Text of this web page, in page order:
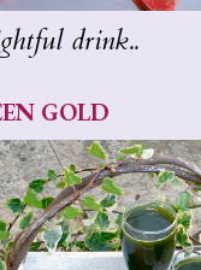
drink..
GOLD